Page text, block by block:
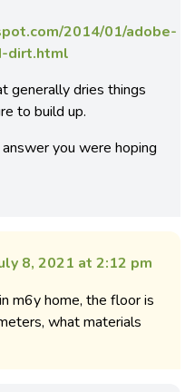
2014/01/adobe-
dirt.html
generally dries things
to build up.
you were hoping
8, 2021 at 2:12 pm
m6y home, the floor is
what materials